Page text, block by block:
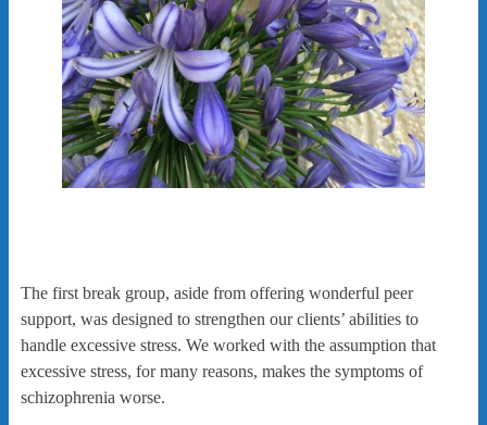
The first break group, aside from offering wonderful peer
support, was designed to strengthen our clients’ abilities to
handle excessive stress. We worked with the assumption that
excessive stress, for many reasons, makes the symptoms of
schizophrenia worse.